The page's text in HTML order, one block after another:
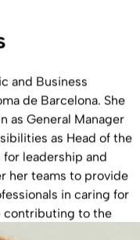
and Business
de Barcelona. She
as General Manager
as Head of the
for leadership and
her teams to provide
in caring for
contributing to the
to Life.